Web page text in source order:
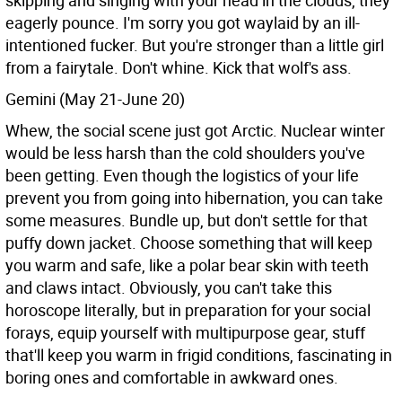
eagerly pounce. I'm sorry you got waylaid by an ill-
intentioned fucker. But you're stronger than a little girl
from a fairytale. Don't whine. Kick that wolf's ass.
Gemini (May 21-June 20)
Whew, the social scene just got Arctic. Nuclear winter
would be less harsh than the cold shoulders you've
been getting. Even though the logistics of your life
prevent you from going into hibernation, you can take
some measures. Bundle up, but don't settle for that
puffy down jacket. Choose something that will keep
you warm and safe, like a polar bear skin with teeth
and claws intact. Obviously, you can't take this
horoscope literally, but in preparation for your social
forays, equip yourself with multipurpose gear, stuff
that'll keep you warm in frigid conditions, fascinating in
boring ones and comfortable in awkward ones.